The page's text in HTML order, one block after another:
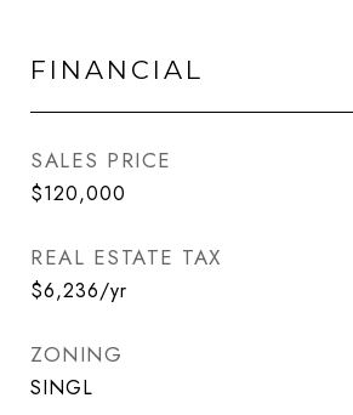
FINANCIAL
SALES PRICE
$120,000
REAL ESTATE TAX
$6,236/yr
ZONING
SINGL